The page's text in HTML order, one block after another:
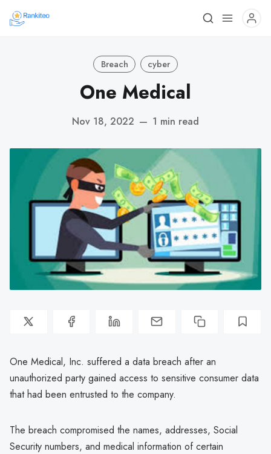
Breach cyber
One Medical
Nov 18, 2022 — 1 min read
One Medical, Inc. suffered a data breach after an
unauthorized party gained access to sensitive consumer data
that had been entrusted to the company.
The breach compromised the names, addresses, Social
Security numbers, and medical information of certain